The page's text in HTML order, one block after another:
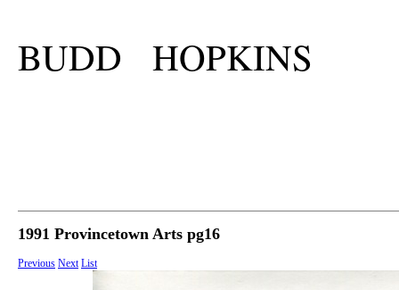
BUDD HOPKINS
1991 Provincetown Arts pg16
Previous Next List